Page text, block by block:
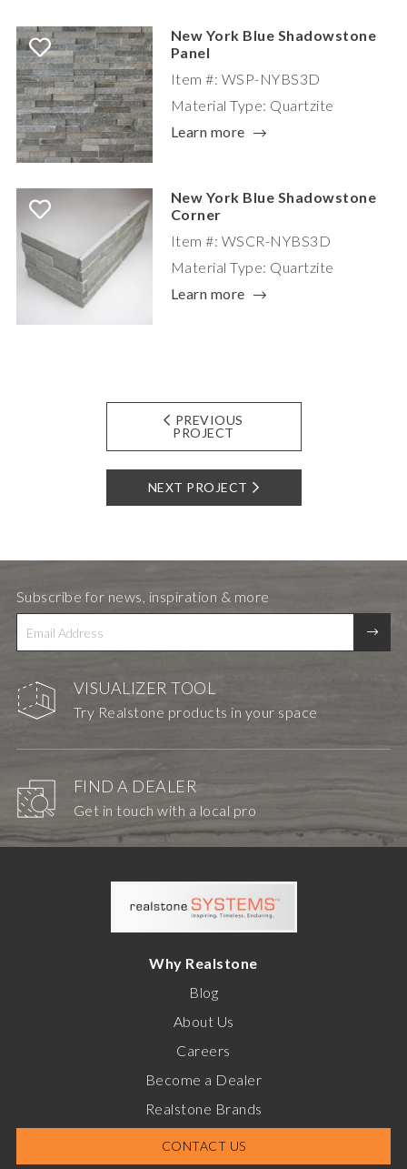
New York Blue Shadowstone
Panel
Item #: WSP-NYBS3D
Material Type: Quartzite
Learn more
New York Blue Shadowstone
Corner
Item #: WSCR-NYBS3D
Material Type: Quartzite
Learn more
PREVIOUS
PROJECT
NEXT PROJECT
VISUALIZER TOOL
Try Realstone products in your space
FIND A DEALER
Get in touch with a local pro
Subscribe for news, inspiration & more
Why Realstone
Blog
About Us
Careers
Become a Dealer
Realstone Brands
CONTACT US